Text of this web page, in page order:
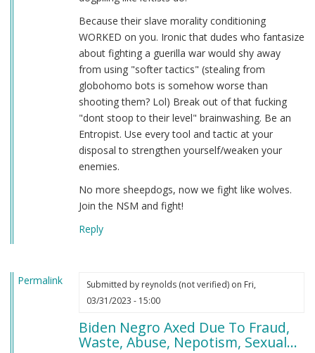
Because their slave morality conditioning
WORKED on you. Ironic that dudes who fantasize
about fighting a guerilla war would shy away
from using "softer tactics" (stealing from
globohomo bots is somehow worse than
shooting them? Lol) Break out of that fucking
"dont stoop to their level" brainwashing. Be an
Entropist. Use every tool and tactic at your
disposal to strengthen yourself/weaken your
enemies.
No more sheepdogs, now we fight like wolves.
Join the NSM and fight!
Reply
Permalink Submitted by reynolds (not verified)on Fri,
03/31/2023 - 15:00
Biden Negro Axed Due To Fraud,
Waste, Abuse, Nepotism, Sexual...